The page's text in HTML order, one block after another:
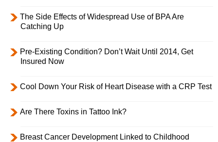
The Side Effects of Widespread Use of BPA Are
Catching Up
Pre-Existing Condition? Don’t Wait Until 2014, Get
Insured Now
Cool Down Your Risk of Heart Disease with a CRP Test
Are There Toxins in Tattoo Ink?
Breast Cancer Development Linked to Childhood